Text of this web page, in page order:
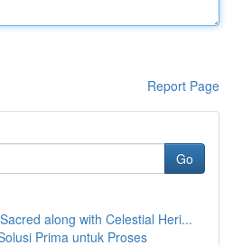
Report Page
Go
along with Celestial Heri...
Prima untuk Proses